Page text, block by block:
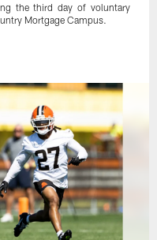
the third day of voluntary
Mortgage Campus.